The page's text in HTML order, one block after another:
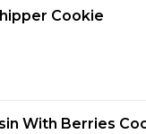
Cookie
With Berries